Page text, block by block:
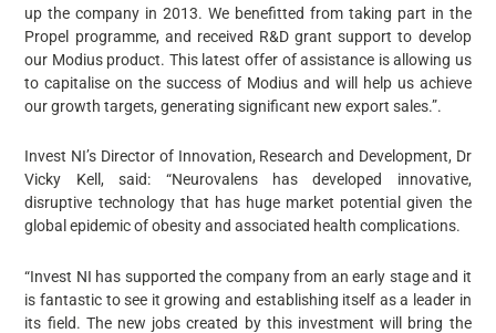
up the company in 2013. We benefitted from taking part in the
Propel programme, and received R&D grant support to develop
our Modius product. This latest offer of assistance is allowing us
to capitalise on the success of Modius and will help us achieve
our growth targets, generating significant new export sales.”.
Invest NI’s Director of Innovation, Research and Development, Dr
Vicky Kell, said: “Neurovalens has developed innovative,
disruptive technology that has huge market potential given the
global epidemic of obesity and associated health complications.
“Invest NI has supported the company from an early stage and it
is fantastic to see it growing and establishing itself as a leader in
its field. The new jobs created by this investment will bring the